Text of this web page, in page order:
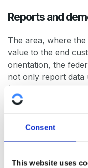
Consent
This website uses
Reports and
The area, where
value to the end
orientation, the
not only report data
(e.g. top 10 failing
report how the
This enables MSPs
IT impact on the